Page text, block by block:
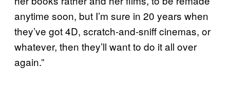
anytime soon, but I’m sure in 20 years when
they’ve got 4D, scratch-and-sniff cinemas, or
whatever, then they’ll want to do it all over
again.”